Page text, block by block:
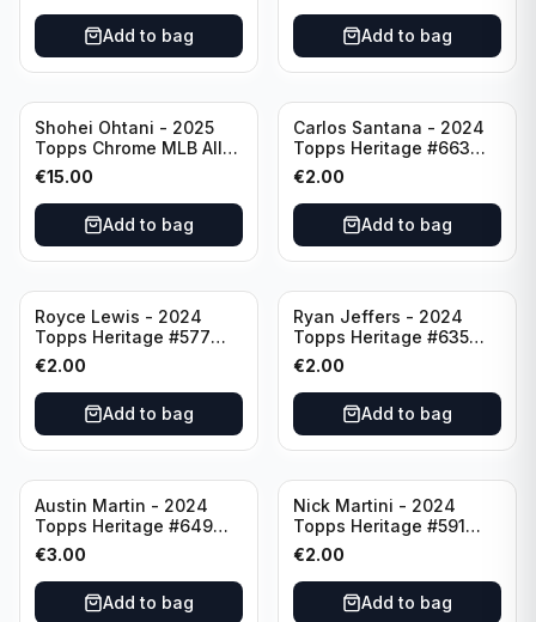
Add to bag Add to bag
Shohei Ohtani - 2025
Topps Chrome MLB All
Etch #CAE-1 Los Angeles
Dodgers
€15.00
Add to bag
Carlos Santana - 2024
Topps Heritage #663
Minnesota Twins
€2.00
Add to bag
Royce Lewis - 2024
Topps Heritage #577
Minnesota Twins
€2.00
Add to bag
Ryan Jeffers - 2024
Topps Heritage #635
Minnesota Twins
€2.00
Add to bag
Austin Martin - 2024
Topps Heritage #649
Minnesota Twins
€3.00
Add to bag
Nick Martini - 2024
Topps Heritage #591
Cincinnati Reds
€2.00
Add to bag